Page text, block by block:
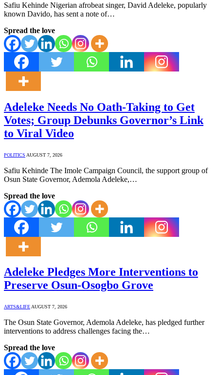
Safiu Kehinde Nigerian afrobeat singer, David Adeleke, popularly
known Davido, has sent a note of…
Spread the love
Adeleke Needs No Oath-Taking to Get
Votes; Group Debunks Governor’s Link
to Viral Video
POLITICS AUGUST 7, 2026
Safiu Kehinde The Imole Campaign Council, the support group of
Osun State Governor, Ademola Adeleke,…
Spread the love
Adeleke Pledges More Interventions to
Preserve Osun-Osogbo Grove
ARTS&LIFEAUGUST 7, 2026
The Osun State Governor, Ademola Adeleke, has pledged further
interventions to address challenges facing the…
Spread the love